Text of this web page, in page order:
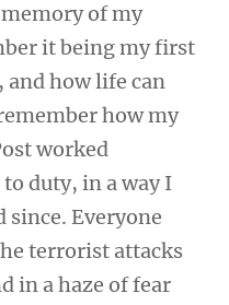
of my
it being my first
how life can
how my
worked
duty, in a way I
since. Everyone
terrorist attacks
in a haze of fear